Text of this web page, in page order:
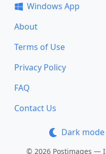
Windows App
About
Terms of Use
Privacy Policy
FAQ
Contact Us
Dark mode
© 2026 Postimages —